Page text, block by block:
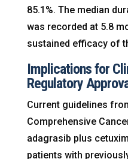
85.1%. The median
was recorded at 5.8
sustained efficacy of
Implications for
Regulatory
Current guidelines
Comprehensive
adagrasib plus
patients with